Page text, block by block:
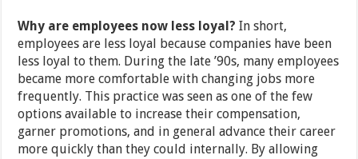
Why are employees now less loyal? In short,
employees are less loyal because companies have been
less loyal to them. During the late ’90s, many employees
became more comfortable with changing jobs more
frequently. This practice was seen as one of the few
options available to increase their compensation,
garner promotions, and in general advance their career
more quickly than they could internally. By allowing